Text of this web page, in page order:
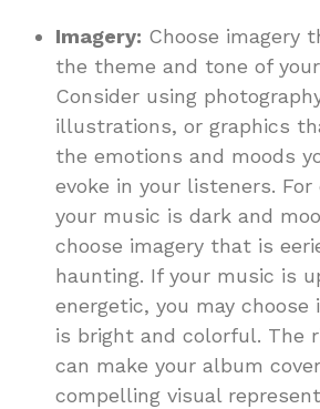
Imagery: Choose imagery
the theme and tone of
Consider using
illustrations, or graphics
the emotions and moods
evoke in your listeners.
your music is dark and
choose imagery that is
haunting. If your music is
energetic, you may choose
is bright and colorful. The
can make your album
compelling visual